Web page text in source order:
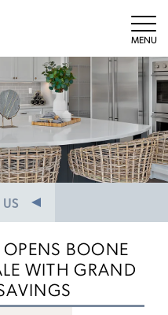
BOONE
WITH GRAND